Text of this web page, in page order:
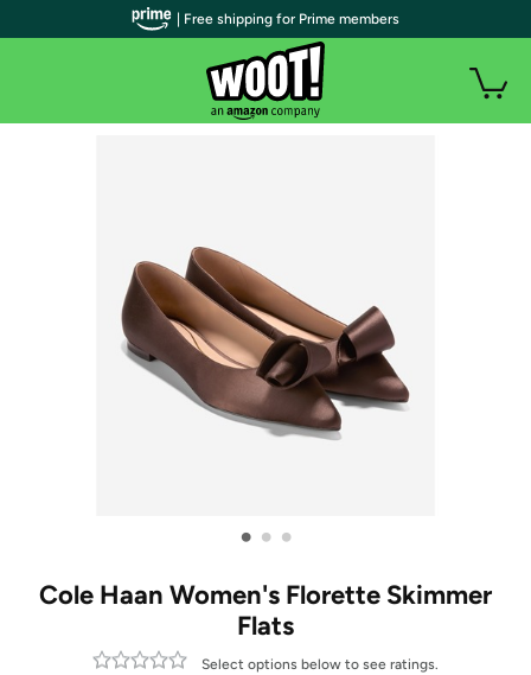
• • •
Cole Haan Women's Florette Skimmer
Flats
Select options below to see ratings.
| Free shipping for Prime members